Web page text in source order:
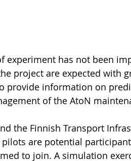
experiment has not been
project are expected with
provide information on
of the AtoN
the Finnish Transport
pilots are potential
to join. A simulation